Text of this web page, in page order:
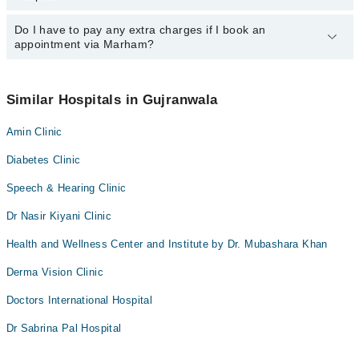
34500888.
You can book an appointment with any doctor or get any service
available at Wapda Hospital via Marham. You can also schedule
Do I have to pay any extra charges if I book an
appointment via Marham?
appointment via Marham.
Similar Hospitals in Gujranwala
Amin Clinic
Diabetes Clinic
Speech & Hearing Clinic
Dr Nasir Kiyani Clinic
Health and Wellness Center and Institute by Dr. Mubashara Khan
Derma Vision Clinic
Doctors International Hospital
Dr Sabrina Pal Hospital